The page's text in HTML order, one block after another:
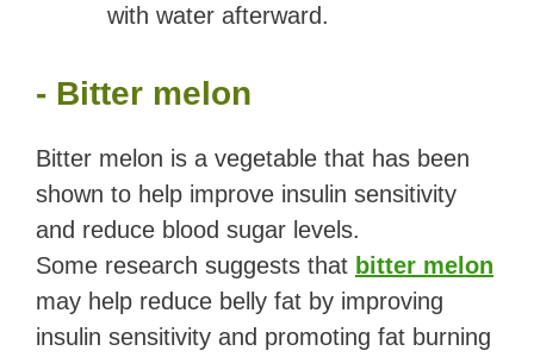
with water afterward.
- Bitter melon
Bitter melon is a vegetable that has been
shown to help improve insulin sensitivity
and reduce blood sugar levels.
Some research suggests that bitter melon
may help reduce belly fat by improving
insulin sensitivity and promoting fat burning